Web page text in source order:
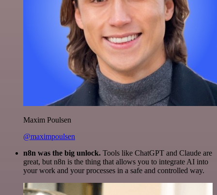
Maxim Poulsen
@maximpoulsen
n8n was the big unlock. Tools like ChatGPT and Claude are
great, but n8n is the thing that allows you to integrate AI into
your work and your processes in a safe and controlled way.